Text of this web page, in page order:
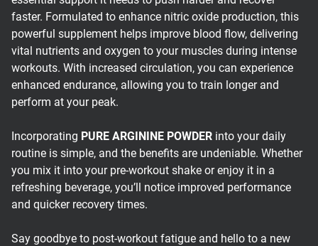
faster. Formulated to enhance nitric oxide production, this
powerful supplement helps improve blood flow, delivering
vital nutrients and oxygen to your muscles during intense
workouts. With increased circulation, you can experience
enhanced endurance, allowing you to train longer and
perform at your peak.
Incorporating PURE ARGININE POWDER into your daily
routine is simple, and the benefits are undeniable. Whether
you mix it into your pre-workout shake or enjoy it in a
refreshing beverage, you’ll notice improved performance
and quicker recovery times.
Say goodbye to post-workout fatigue and hello to a new